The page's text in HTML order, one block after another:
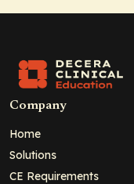
Company
Home
Solutions
CE Requirements